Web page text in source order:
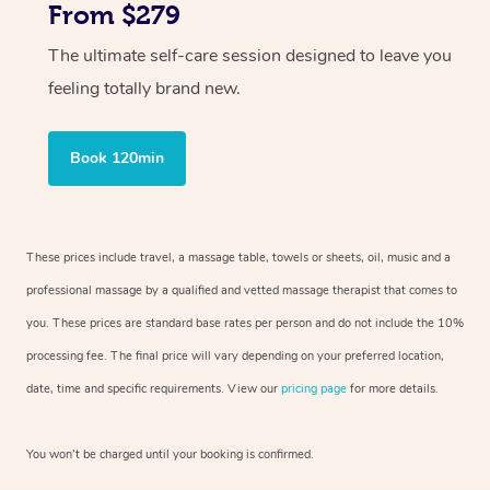
From $279
The ultimate self-care session designed to leave you
feeling totally brand new.
Book 120min
These prices include travel, a massage table, towels or sheets, oil, music and a
professional massage by a qualified and vetted massage therapist that comes to
you. These prices are standard base rates per person and do not include the 10%
processing fee. The final price will vary depending on your preferred location,
date, time and specific requirements. View our pricing page for more details.
You won’t be charged until your booking is confirmed.